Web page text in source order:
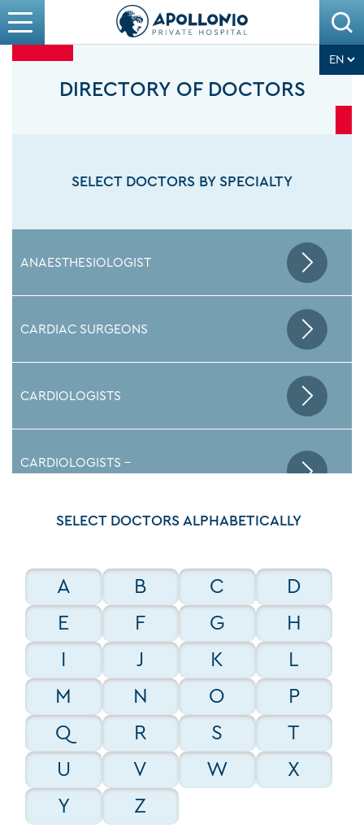
DIRECTORY OF DOCTORS
SELECT DOCTORS BY SPECIALTY
ANAESTHESIOLOGIST
CARDIAC SURGEONS
CARDIOLOGISTS
CARDIOLOGISTS -
ELECTROPHYSIOLOGISTS
ENDOCRINOLOGISTS
GASTROENTEROLOGISTS
GENERAL SURGEONS
GYNECOLOGISTS
SELECT DOCTORS ALPHABETICALLY
A B C
D
E
F G
H
I
J K
L
M
N O
P
Q
R S
T
U
V W
X
Y
Z